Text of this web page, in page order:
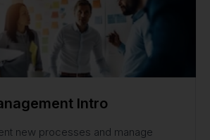
Intro
new processes and manage